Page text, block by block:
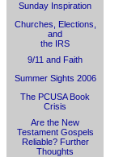
Sunday Inspiration
Churches, Elections,
and
the IRS
9/11 and Faith
Summer Sights 2006
The PCUSA Book
Crisis
Are the New
Testament Gospels
Reliable? Further
Thoughts